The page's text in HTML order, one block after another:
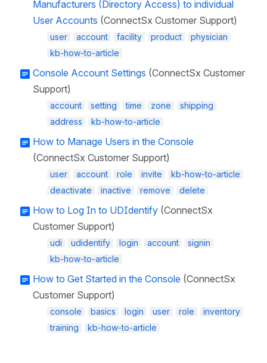
Manufacturers (Directory Access) to individual
User Accounts (ConnectSx Customer Support)
user account facility product
physician
kb-how-to-article
Console Account Settings (ConnectSx Customer
Support)
account setting time zone
shipping
address
kb-how-to-article
How to Manage Users in the Console
(ConnectSx Customer Support)
user account role invite
kb-how-to-article
deactivate
inactive remove delete
How to Log In to UDIdentify (ConnectSx
Customer Support)
udi udidentify login account
signin
kb-how-to-article
How to Get Started in the Console (ConnectSx
Customer Support)
console basics login user role
inventory
training
kb-how-to-article